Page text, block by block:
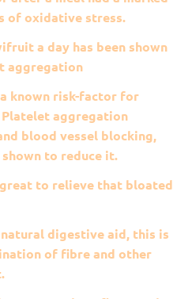
of oxidative stress.
a day has been shown
aggregation
known risk-factor for
aggregation
blood vessel blocking,
to reduce it.
to relieve that bloated
digestive aid, this is
of fibre and other